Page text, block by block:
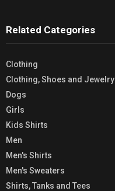
Related Categories
Clothing
Clothing, Shoes and Jewelry
Dogs
Girls
Kids Shirts
Men
Men's Shirts
Men's Sweaters
Shirts, Tanks and Tees